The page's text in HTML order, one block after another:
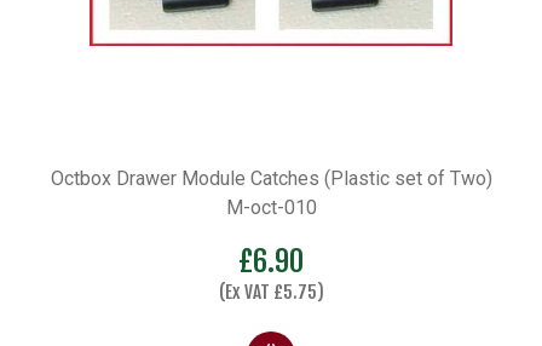
Octbox Drawer Module Catches (Plastic set of Two)
M-oct-010
£6.90
(Ex VAT £5.75)